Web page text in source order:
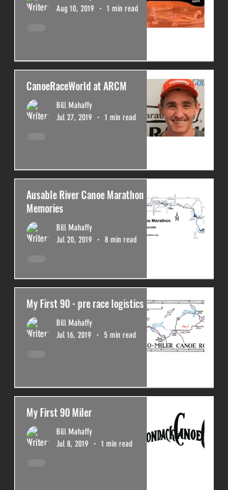
Aug 10, 2019
1 min read
CanoeRaceWorld at ARCM
Bill Mahaffy
Jul 27, 2019
1 min read
Ausable River Canoe Marathon
Memories
Bill Mahaffy
Jul 20, 2019
8 min read
My First 90 - pre race logistics
Bill Mahaffy
Jul 16, 2019
5 min read
My First 90 Miler
Bill Mahaffy
Jul 8, 2019
1 min read